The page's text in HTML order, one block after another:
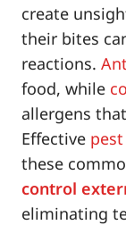
create
their bites
reactions.
food, while
allergens
Effective
these
control
eliminating